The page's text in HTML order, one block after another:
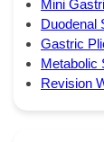
Mini
Duodenal
Gastric
Metabolic
Revision